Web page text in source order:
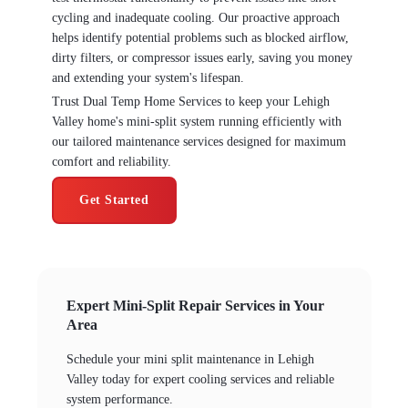
cycling and inadequate cooling. Our proactive approach
helps identify potential problems such as blocked airflow,
dirty filters, or compressor issues early, saving you money
and extending your system's lifespan.
Trust Dual Temp Home Services to keep your Lehigh
Valley home's mini-split system running efficiently with
our tailored maintenance services designed for maximum
comfort and reliability.
Get Started
Expert Mini-Split Repair Services in Your
Area
Schedule your mini split maintenance in Lehigh
Valley today for expert cooling services and reliable
system performance.